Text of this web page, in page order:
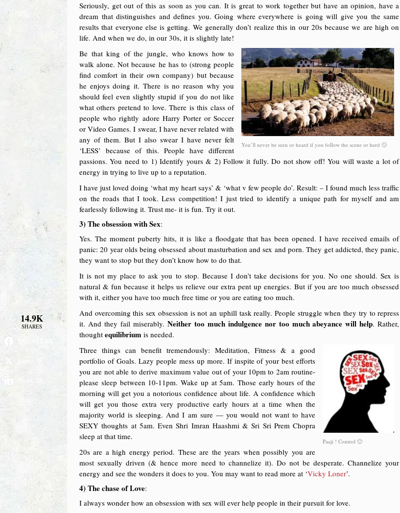
Seriously, get out of this as soon as you can. It is great to work together but have an opinion, have a
dream that distinguishes and defines you. Going where everywhere is going will give you the same
results that everyone else is getting. We generally don’t realize this in our 20s because we are high on
life. And when we do, in our 30s, it is slightly late!
You’ll never be seen or heard if you follow the scene or herd 🙂
Be that king of the jungle, who knows how to
walk alone. Not because he has to (strong people
find comfort in their own company) but because
he enjoys doing it. There is no reason why you
should feel even slightly stupid if you do not like
what others pretend to love. There is this class of
people who rightly adore Harry Porter or Soccer
or Video Games. I swear, I have never related with
any of them. But I also swear I have never felt
‘LESS’ because of this. People have different
passions. You need to 1) Identify yours & 2) Follow it fully. Do not show off! You will waste a lot of
energy in trying to live up to a reputation.
I have just loved doing ‘what my heart says’ & ‘what v few people do’. Result: – I found much less traffic
on the roads that I took. Less competition! I just tried to identify a unique path for myself and am
fearlessly following it. Trust me- it is fun. Try it out.
3) The obsession with Sex:
Yes. The moment puberty hits, it is like a floodgate that has been opened. I have received emails of
panic: 20 year olds being obsessed about masturbation and sex and porn. They get addicted, they panic,
they want to stop but they don’t know how to do that.
It is not my place to ask you to stop. Because I don’t take decisions for you. No one should. Sex is
natural & fun because it helps us relieve our extra pent up energies. But if you are too much obsessed
with it, either you have too much free time or you are eating too much.
And overcoming this sex obsession is not an uphill task really. People struggle when they try to repress
it. And they fail miserably. Neither too much indulgence nor too much abeyance will help. Rather,
thought equilibrium is needed.
Paaji ! Control 🙂
Three things can benefit tremendously: Meditation, Fitness & a good
portfolio of Goals. Lazy people mess up more. If inspite of your best efforts
you are not able to derive maximum value out of your 10pm to 2am routine-
please sleep between 10-11pm. Wake up at 5am. Those early hours of the
morning will get you a notorious confidence about life. A confidence which
will get you those extra very productive early hours at a time when the
majority world is sleeping. And I am sure — you would not want to have
SEXY thoughts at 5am. Even Shri Imran Haashmi & Sri Sri Prem Chopra
sleep at that time.
20s are a high energy period. These are the years when possibly you are
most sexually driven (& hence more need to channelize it). Do not be desperate. Channelize your
energy and see the wonders it does to you. You may want to read more at ‘Vicky Loner’.
4) The chase of Love:
I always wonder how an obsession with sex will ever help people in their pursuit for love.
14.9K
SHARES
Share 14.8K
Share